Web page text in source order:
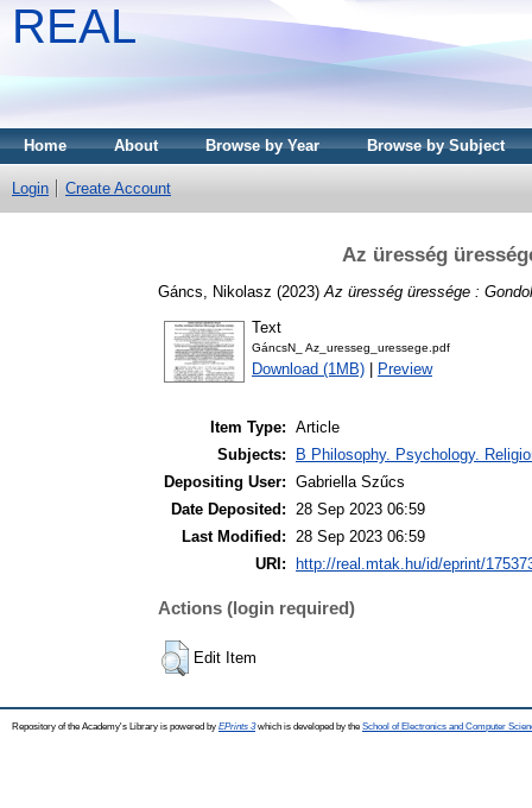
REAL
Home About Browse by Year Browse by Subject
Login Create Account
Az üresség
Gáncs, Nikolasz (2023) Az üresség üressége :
Text
GáncsN_ Az_uresseg_uressege.pdf
Download (1MB) Preview
Item Type: Article
Subjects:
B Philosophy. Psychology.
Depositing User: Gabriella Szűcs
Date Deposited: 28 Sep 2023 06:59
Last Modified: 28 Sep 2023 06:59
URI:
http://real.mtak.hu/id/eprint/
Actions (login required)
Edit Item
Repository of the Academy's Library is powered by EPrints 3which is developed by the School of Electronics and Computer